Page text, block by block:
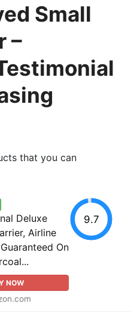
Small
–
that you can
Deluxe
Airline
On
NOW
9.7